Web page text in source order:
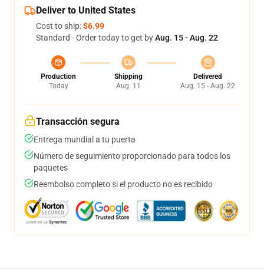
Deliver to United States
Cost to ship:$6.99
Standard - Order today to get byAug. 15 - Aug. 22
Production
Today
Shipping
Aug. 11
Delivered
Aug. 15 - Aug. 22
Transacción segura
Entrega mundial a tu puerta
Número de seguimiento proporcionado para todos los
paquetes
Reembolso completo si el producto no es recibido